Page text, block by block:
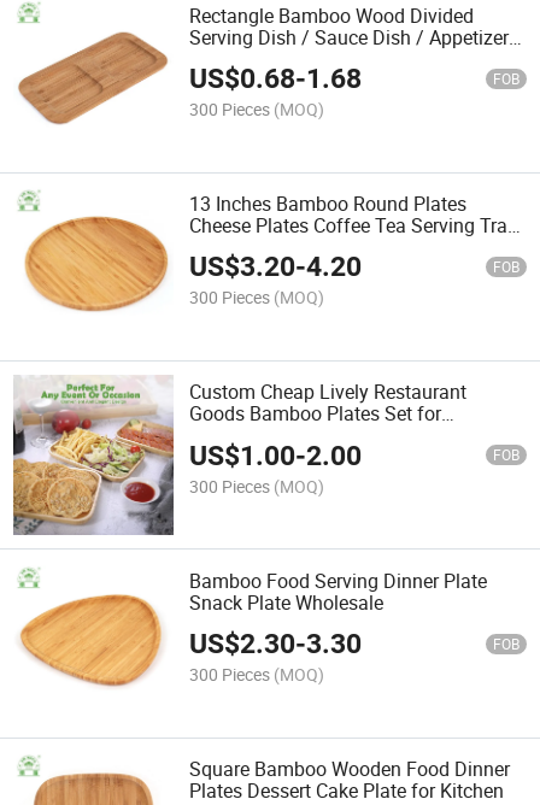
Rectangle Bamboo Wood Divided
Serving Dish / Sauce Dish / Appetizer
Platters
US$0.68-1.68 FOB
300 Pieces (MOQ)
13 Inches Bamboo Round Plates
Cheese Plates Coffee Tea Serving Tray
Fruit Candy Tray
US$3.20-4.20 FOB
300 Pieces (MOQ)
Custom Cheap Lively Restaurant
Goods Bamboo Plates Set for
US$1.00-2.00 FOB
300 Pieces (MOQ)
Bamboo Food Serving Dinner Plate
Snack Plate Wholesale
US$2.30-3.30 FOB
300 Pieces (MOQ)
Square Bamboo Wooden Food Dinner
Plates Dessert Cake Plate for Kitchen